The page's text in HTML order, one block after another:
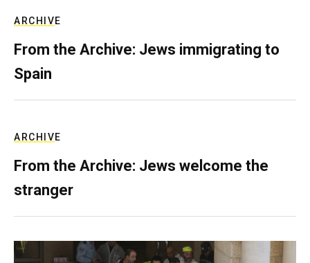
ARCHIVE
From the Archive: Jews immigrating to
Spain
ARCHIVE
From the Archive: Jews welcome the
stranger